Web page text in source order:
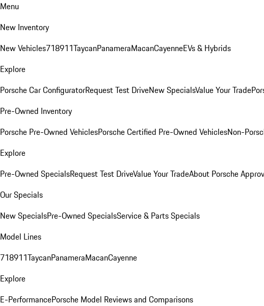
Menu
New Inventory
New Vehicles718911TaycanPanameraMacanCayenneEVs & Hybrids
Explore
Porsche Car ConfiguratorRequest Test DriveNew SpecialsValue Your Trade
Pre-Owned Inventory
Porsche Pre-Owned VehiclesPorsche Certified Pre-Owned VehiclesNon-
Explore
Pre-Owned SpecialsRequest Test DriveValue Your TradeAbout Porsche
Our Specials
New SpecialsPre-Owned SpecialsService & Parts Specials
Model Lines
718911TaycanPanameraMacanCayenne
Explore
E-PerformancePorsche Model Reviews and Comparisons